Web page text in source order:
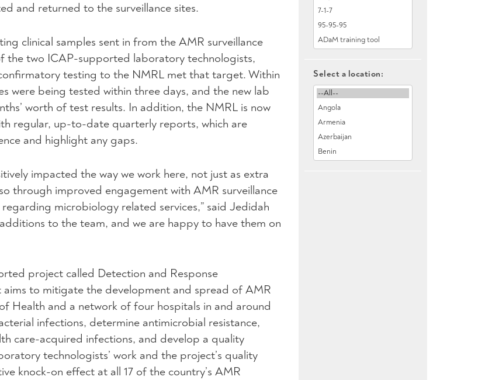
and returned to the surveillance sites.
clinical samples sent in from the AMR surveillance
the two ICAP-supported laboratory technologists,
testing to the NMRL met that target. Within
were being tested within three days, and the new lab
worth of test results. In addition, the NMRL is now
regular, up-to-date quarterly reports, which are
and highlight any gaps.
impacted the way we work here, not just as extra
through improved engagement with AMR surveillance
microbiology related services,” said Jedidah
additions to the team, and we are happy to have them on
project called Detection and Response
to mitigate the development and spread of AMR
Health and a network of four hospitals in and around
infections, determine antimicrobial resistance,
care-acquired infections, and develop a quality
technologists’ work and the project’s quality
knock-on effect at all 17 of the country’s AMR
Select a location: